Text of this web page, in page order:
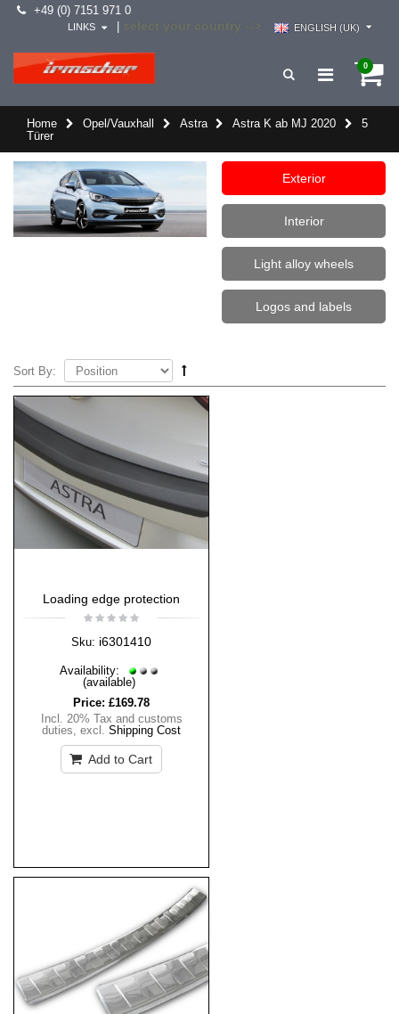
+49 (0) 7151 971 0
ENGLISH (UK)
LINKS
0
Home Opel/Vauxhall Astra Astra K ab MJ 2020
5
Türer
Exterior
Interior
Light alloy wheels
Logos and labels
Sort By:
Loading edge protection
Sku: i6301410
Availability:
(available)
Price: £169.78
Incl. 20% Tax and customs
duties, excl. Shipping Cost
Add to Cart